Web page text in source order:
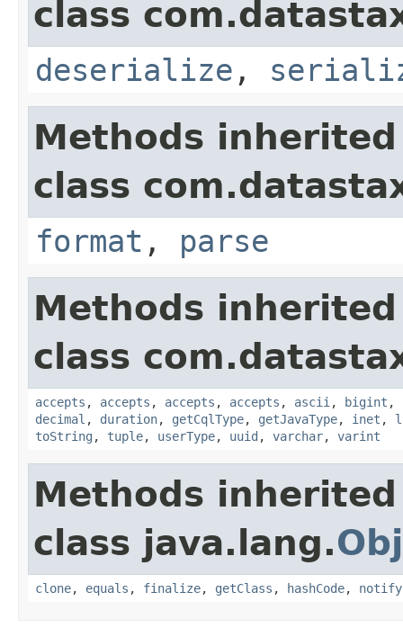
class
deserialize ,
Methods
class
format , parse
Methods
class
accepts , accepts , accepts , accepts , ascii , bigint ,
decimal , duration, getCqlType, getJavaType, inet ,
toString , tuple, userType, uuid , varchar, varint
Methods
class java.lang.
clone, equals , finalize, getClass , hashCode, notify